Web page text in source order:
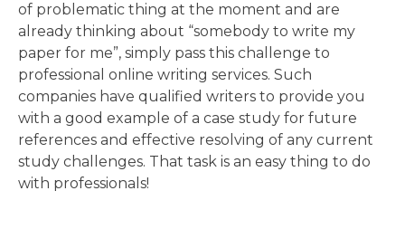
of problematic thing at the moment and are
already thinking about “somebody to write my
paper for me”, simply pass this challenge to
professional online writing services. Such
companies have qualified writers to provide you
with a good example of a case study for future
references and effective resolving of any current
study challenges. That task is an easy thing to do
with professionals!